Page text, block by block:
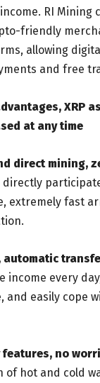
RI Mining
friendly
allowing
and free
XRP
at any time
direct mining,
directly
extremely fast
automatic
income every
and easily cope
no
of hot and cold